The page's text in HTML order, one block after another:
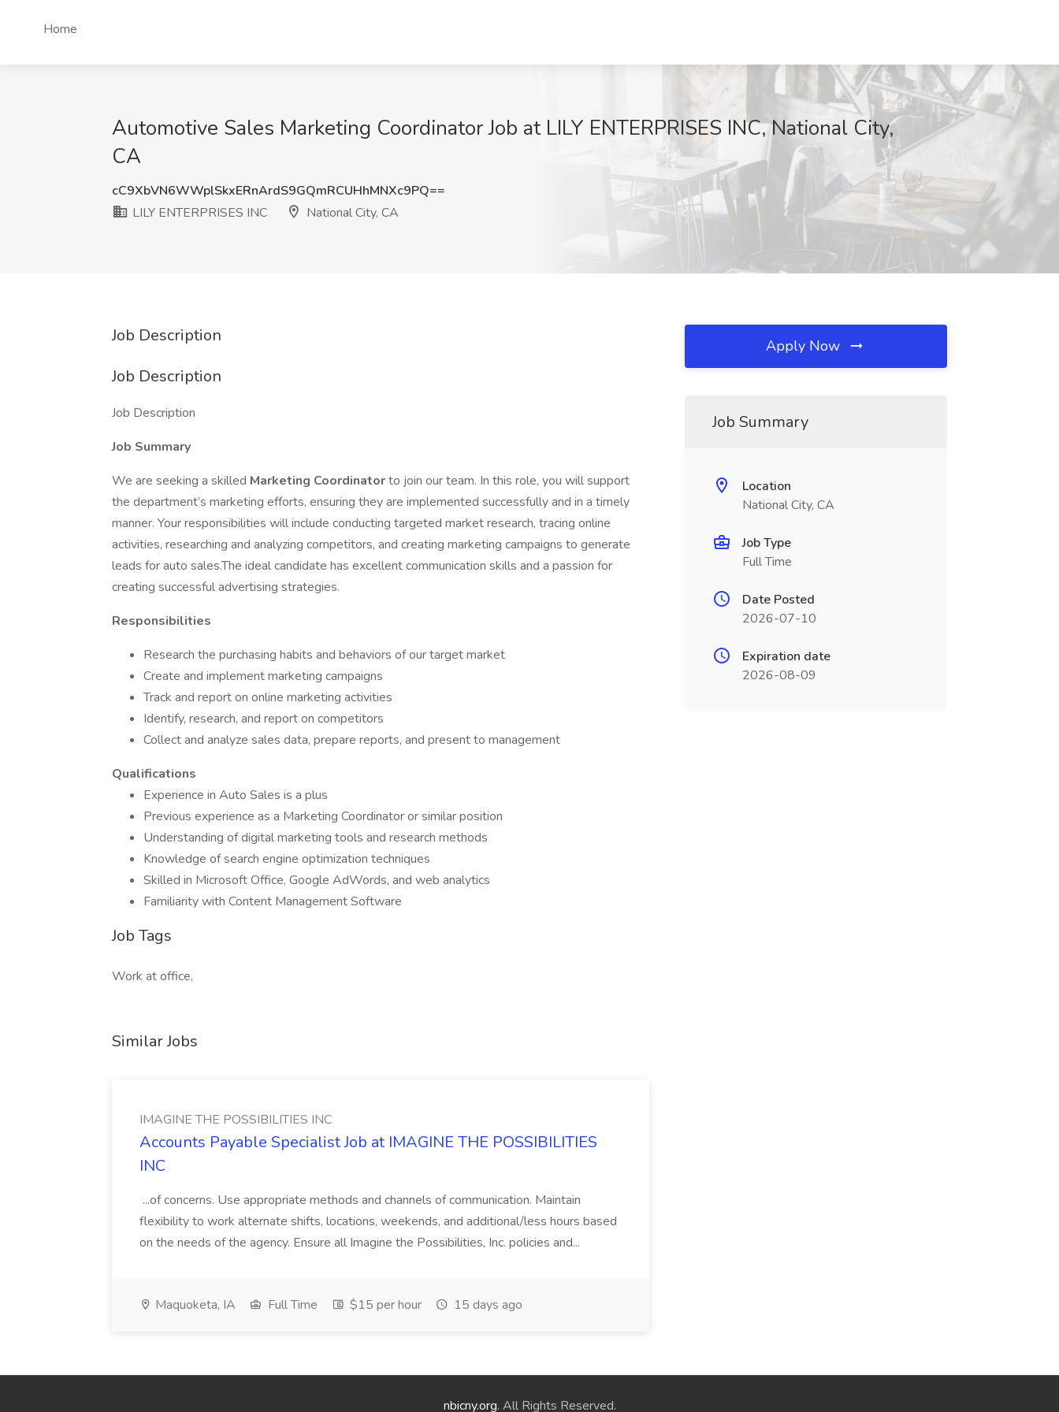
Home
Automotive Sales Marketing Coordinator Job at LILY ENTERPRISES INC, National City,
CA
cC9XbVN6WWplSkxERnArdS9GQmRCUHhMNXc9PQ==
LILY ENTERPRISES INC
National City, CA
Job Description
Job Description
Job Description
Job Summary
We are seeking a skilled Marketing Coordinatorto join our team. In this role, you will support
the department’s marketing efforts, ensuring they are implemented successfully and in a timely
manner. Your responsibilities will include conducting targeted market research, tracing online
activities, researching and analyzing competitors, and creating marketing campaigns to generate
leads for auto sales.The ideal candidate has excellent communication skills and a passion for
creating successful advertising strategies.
Responsibilities
Research the purchasing habits and behaviors of our target market
Create and implement marketing campaigns
Track and report on online marketing activities
Identify, research, and report on competitors
Collect and analyze sales data, prepare reports, and present to management
Qualifications
Experience in Auto Sales is a plus
Previous experience as a Marketing Coordinator or similar position
Understanding of digital marketing tools and research methods
Knowledge of search engine optimization techniques
Skilled in Microsoft Office, Google AdWords, and web analytics
Familiarity with Content Management Software
Job Tags
Work at office,
Similar Jobs
IMAGINE THE POSSIBILITIES INC
Accounts Payable Specialist Job at IMAGINE THE POSSIBILITIES
INC
...of concerns. Use appropriate methods and channels of communication. Maintain
flexibility to work alternate shifts, locations, weekends, and additional/less hours based
on the needs of the agency. Ensure all Imagine the Possibilities, Inc. policies and...
Maquoketa, IA Full Time $15 per hour 15 days ago
Apply Now
Job Summary
Location
National City, CA
Job Type
Full Time
Date Posted
2026-07-10
Expiration date
2026-08-09
nbicny.org. All Rights Reserved.